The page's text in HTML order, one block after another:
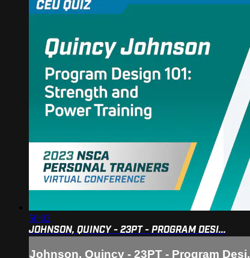
50:02
JOHNSON, QUINCY - 23PT - PROGRAM DESI...
Johnson, Quincy - 23PT - Program